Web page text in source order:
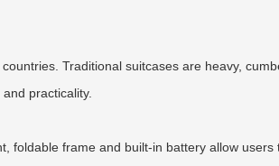
Traditional suitcases are heavy,
practicality.
foldable frame and built-in battery allow